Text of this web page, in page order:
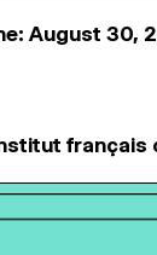
August 30,
français